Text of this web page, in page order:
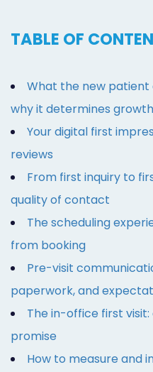
TABLE OF
What the new patient
why it determines
Your digital first
reviews
From first inquiry to
quality of contact
The scheduling
from booking
Pre-visit
paperwork, and
The in-office first
promise
How to measure and